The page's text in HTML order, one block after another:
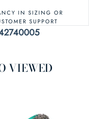
IN SIZING OR
SUPPORT
VIEWED